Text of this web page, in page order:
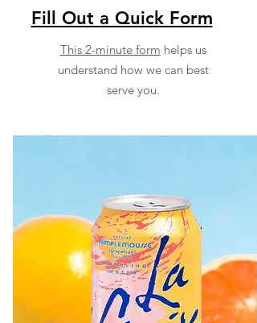
Fill Out a Quick Form
This 2-minute form helps us
understand how we can best
serve you.